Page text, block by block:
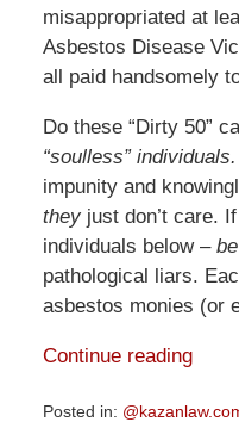
misappropriated at
Asbestos Disease
all paid handsomely
Do these “Dirty 50”
“soulless” individuals.
impunity and
theyjust don’t care.
individuals below –
pathological liars.
asbestos monies (or
Continue reading
Posted in: